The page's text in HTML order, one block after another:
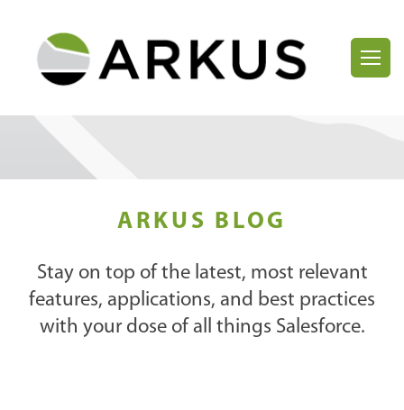
ARKUS BLOG
Stay on top of the latest, most relevant
features, applications, and best practices
with your dose of all things Salesforce.